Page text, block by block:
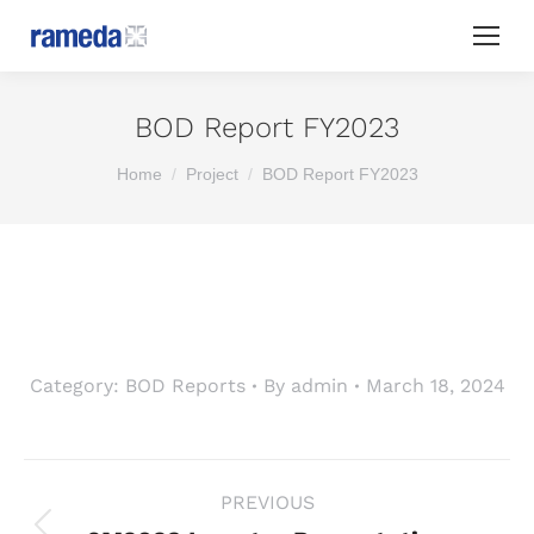
BOD Report FY2023
You are here:
Home Project BOD Report FY2023
Category: BOD Reports By admin March 18, 2024
PREVIOUS